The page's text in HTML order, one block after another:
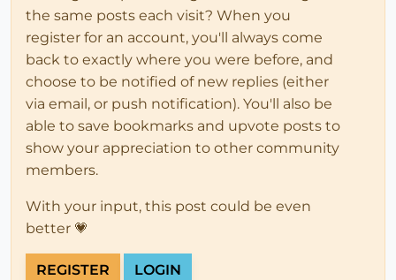
the same posts each visit? When you
register for an account, you'll always come
back to exactly where you were before, and
choose to be notified of new replies (either
via email, or push notification). You'll also be
able to save bookmarks and upvote posts to
show your appreciation to other community
members.
With your input, this post could be even
better 💗
REGISTER LOGIN